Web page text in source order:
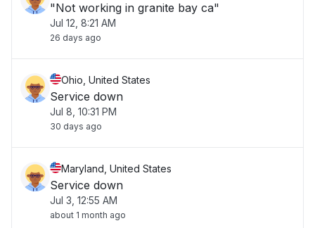
"Not working in granite bay ca"
Jul 12, 8:21 AM
26 days ago
Ohio, United States
Service down
Jul 8, 10:31 PM
30 days ago
Maryland, United States
Service down
Jul 3, 12:55 AM
about 1 month ago